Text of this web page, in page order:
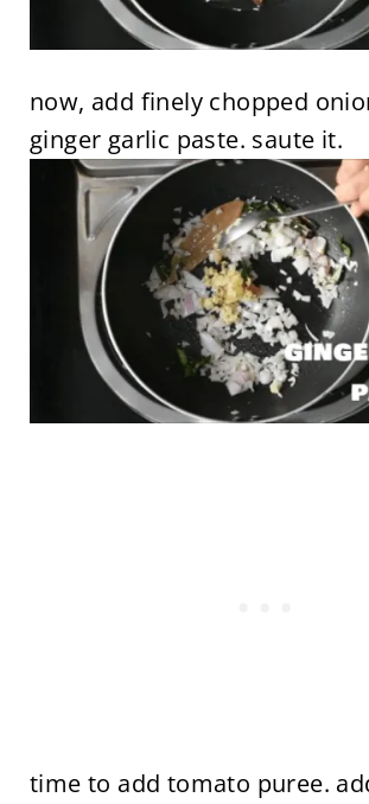
now, add finely chopped
ginger garlic paste. saute it.
time to add tomato puree.